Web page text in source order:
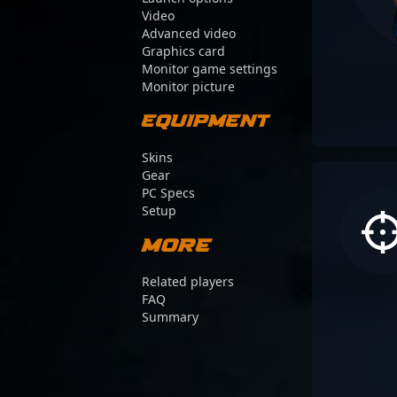
Video
Advanced video
Graphics card
Monitor game settings
Monitor picture
Equipment
Skins
Gear
PC Specs
Setup
More
Related players
FAQ
Summary